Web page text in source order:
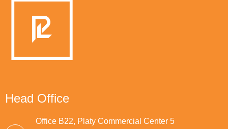
Head Office
Office B22, Platy Commercial Center 5